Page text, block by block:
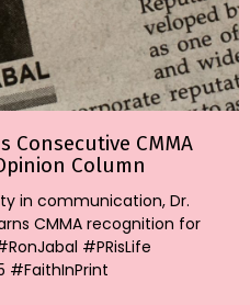
Consecutive CMMA
Column
in communication, Dr.
CMMA recognition for
#PRisLife
#FaithInPrint